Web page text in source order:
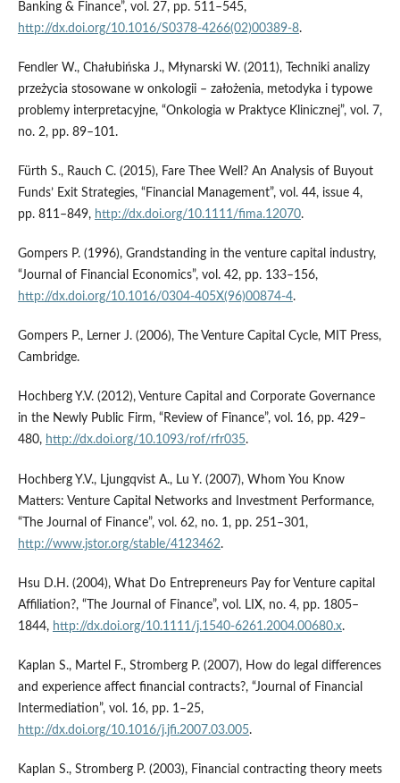
Banking & Finance”, vol. 27, pp. 511–545,
http://dx.doi.org/10.1016/S0378-4266(02)00389-8.
Fendler W., Chałubińska J., Młynarski W. (2011), Techniki analizy
przeżycia stosowane w onkologii – założenia, metodyka i typowe
problemy interpretacyjne, “Onkologia w Praktyce Klinicznej”, vol. 7,
no. 2, pp. 89–101.
Fürth S., Rauch C. (2015), Fare Thee Well? An Analysis of Buyout
Funds’ Exit Strategies, “Financial Management”, vol. 44, issue 4,
pp. 811–849, http://dx.doi.org/10.1111/fima.12070.
Gompers P. (1996), Grandstanding in the venture capital industry,
“Journal of Financial Economics”, vol. 42, pp. 133–156,
http://dx.doi.org/10.1016/0304-405X(96)00874-4.
Gompers P., Lerner J. (2006), The Venture Capital Cycle, MIT Press,
Cambridge.
Hochberg Y.V. (2012), Venture Capital and Corporate Governance
in the Newly Public Firm, “Review of Finance”, vol. 16, pp. 429–
480, http://dx.doi.org/10.1093/rof/rfr035.
Hochberg Y.V., Ljungqvist A., Lu Y. (2007), Whom You Know
Matters: Venture Capital Networks and Investment Performance,
“The Journal of Finance”, vol. 62, no. 1, pp. 251–301,
http://www.jstor.org/stable/4123462.
Hsu D.H. (2004), What Do Entrepreneurs Pay for Venture capital
Affiliation?, “The Journal of Finance”, vol. LIX, no. 4, pp. 1805–
1844, http://dx.doi.org/10.1111/j.1540-6261.2004.00680.x.
Kaplan S., Martel F., Stromberg P. (2007), How do legal differences
and experience affect financial contracts?, “Journal of Financial
Intermediation”, vol. 16, pp. 1–25,
http://dx.doi.org/10.1016/j.jfi.2007.03.005.
Kaplan S., Stromberg P. (2003), Financial contracting theory meets